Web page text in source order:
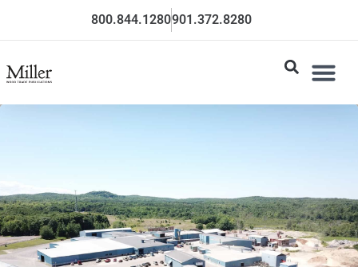
800.844.1280901.372.8280